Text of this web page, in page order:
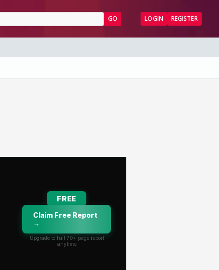
GO LOGIN REGISTER